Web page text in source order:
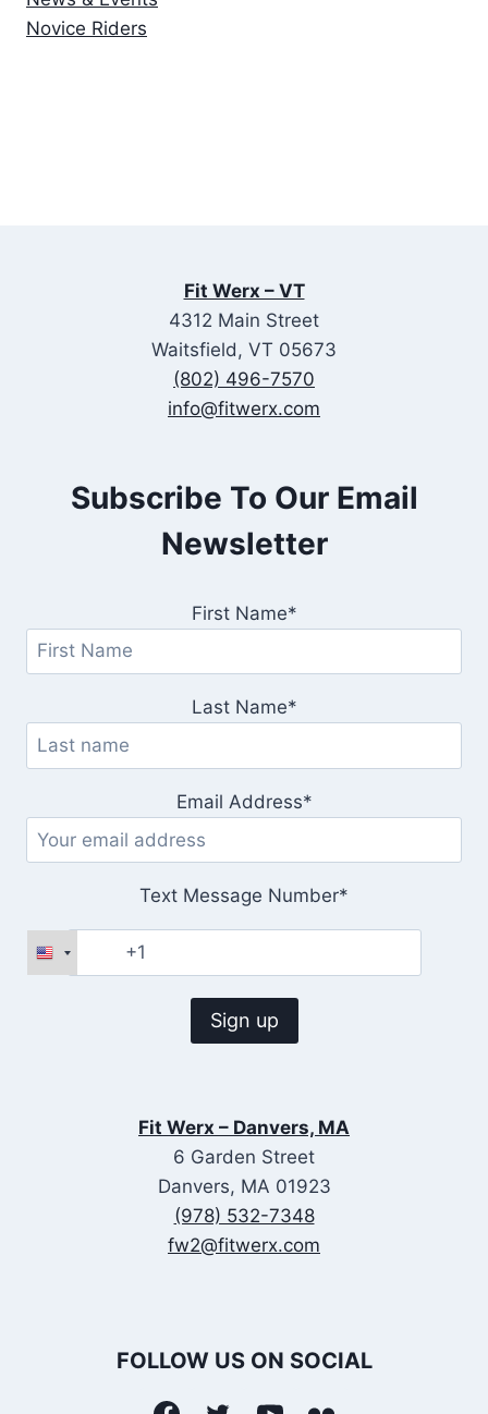
Novice Riders
Fit Werx – VT
4312 Main Street
Waitsfield, VT 05673
(802) 496-7570
info@fitwerx.com
Subscribe To Our Email
Newsletter
First Name*
Last Name*
Email Address*
Text Message Number*
Fit Werx – Danvers, MA
6 Garden Street
Danvers, MA 01923
(978) 532-7348
fw2@fitwerx.com
FOLLOW US ON SOCIAL